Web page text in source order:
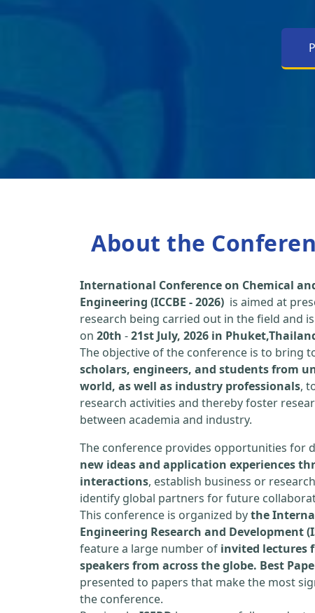
About the
International Conference on Chemical
Engineering (ICCBE - 2026) is aimed at
research being carried out in the field and
on 20th -21st July, 2026 in
The objective of the conference is to bring
scholars, engineers, and students from
world, as well as industry professionals,
research activities and thereby foster
between academia and industry.
The conference provides opportunities for
new ideas and application experiences
interactions, establish business or
identify global partners for future
This conference is organized bythe
Engineering Research and Development
feature a large number of invited lectures
speakers from across the globe. Best
presented to papers that make the most
the conference.